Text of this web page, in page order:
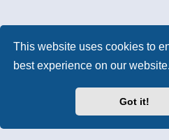
This website uses cookies to
best experience on our website.
Got it!